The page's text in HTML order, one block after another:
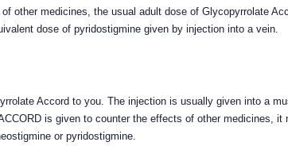
other medicines, the usual adult dose of Glycopyrrolate
dose of pyridostigmine given by injection into a vein.
Accord to you. The injection is usually given into a
is given to counter the effects of other medicines, it
or pyridostigmine.